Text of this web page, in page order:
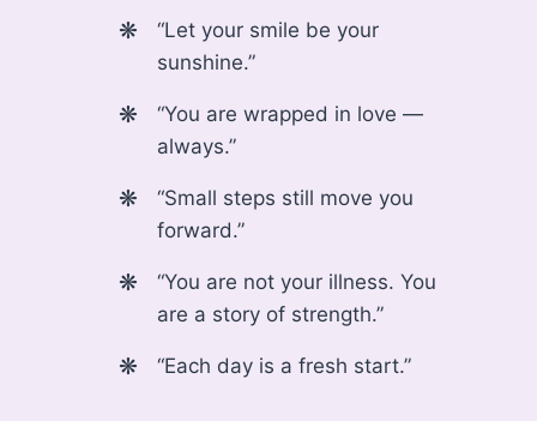
“Let your smile be your
sunshine.”
“You are wrapped in love —
always.”
“Small steps still move you
forward.”
“You are not your illness. You
are a story of strength.”
“Each day is a fresh start.”